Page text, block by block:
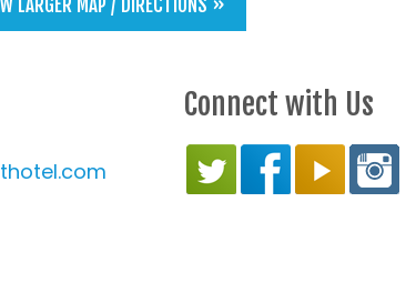
LARGER MAP / DIRECTIONS »
Connect with Us